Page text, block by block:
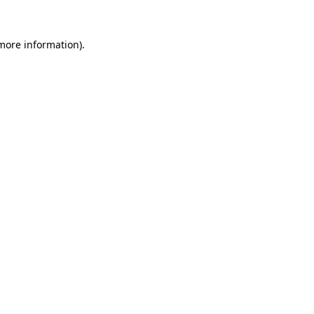
information).